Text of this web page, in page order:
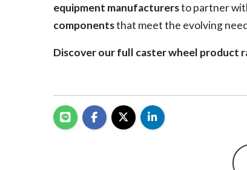
equipment manufacturersto partner
componentsthat meet the evolving
Discover our full caster wheel product